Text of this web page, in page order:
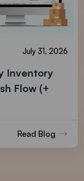
July 31, 2026
Inventory
Flow (+
Read Blog